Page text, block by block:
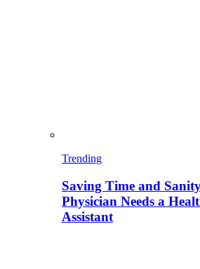
Trending
Saving Time and
Physician Needs a
Assistant